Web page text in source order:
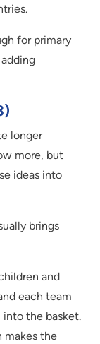
for primary
longer
more, but
ideas into
brings
and
each team
the basket.
makes the